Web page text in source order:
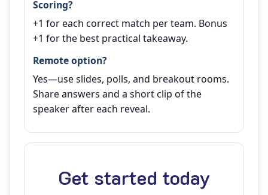
Scoring?
+1 for each correct match per team. Bonus
+1 for the best practical takeaway.
Remote option?
Yes—use slides, polls, and breakout rooms.
Share answers and a short clip of the
speaker after each reveal.
Get started today